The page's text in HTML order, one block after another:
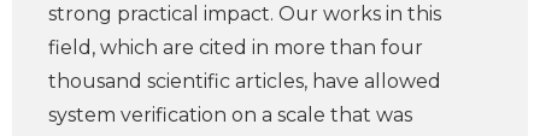
strong practical impact. Our works in this
field, which are cited in more than four
thousand scientific articles, have allowed
system verification on a scale that was